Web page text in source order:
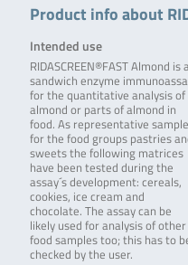
Product info about
Intended use
RIDASCREEN®FAST Almond is a
sandwich enzyme
for the quantitative analysis of
almond or parts of almond in
food. As representative
for the food groups pastries
sweets the following matrices
have been tested during the
assay´s development: cereals,
cookies, ice cream and
chocolate. The assay can be
likely used for analysis of other
food samples too; this has to
checked by the user.